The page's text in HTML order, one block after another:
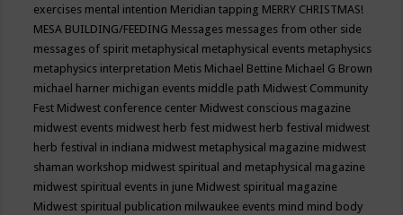
exercises mental intention Meridian tapping MERRY CHRISTMAS!
MESA BUILDING/FEEDING Messages messages from other side
messages of spirit metaphysical metaphysical events metaphysics
metaphysics interpretation Metis Michael Bettine Michael G Brown
michael harner michigan events middle path Midwest Community
Fest Midwest conference center Midwest conscious magazine
midwest events midwest herb fest midwest herb festival midwest
herb festival in indiana midwest metaphysical magazine midwest
shaman workshop midwest spiritual and metaphysical magazine
midwest spiritual events in june Midwest spiritual magazine
Midwest spiritual publication milwaukee events mind mind body